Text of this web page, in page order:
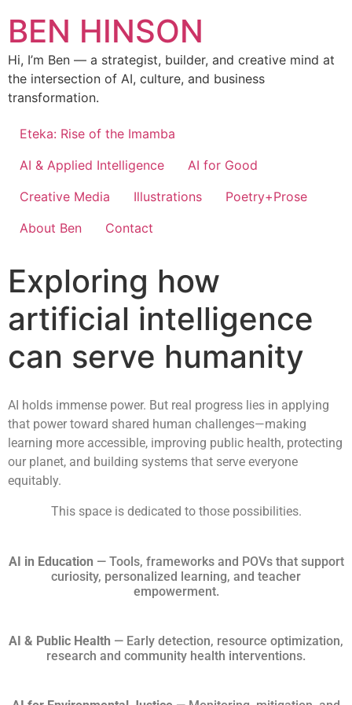
BEN HINSON
Hi, I’m Ben — a strategist, builder, and creative mind at
the intersection of AI, culture, and business
transformation.
Eteka: Rise of the Imamba
AI & Applied Intelligence
AI for Good
Creative Media
Illustrations
Poetry+Prose
About Ben
Contact
Exploring how
artificial intelligence
can serve humanity
AI holds immense power. But real progress lies in applying
that power toward shared human challenges—making
learning more accessible, improving public health, protecting
our planet, and building systems that serve everyone
equitably.
This space is dedicated to those possibilities.
AI in Education — Tools, frameworks and POVs that support
curiosity, personalized learning, and teacher
empowerment.
AI & Public Health — Early detection, resource optimization,
research and community health interventions.